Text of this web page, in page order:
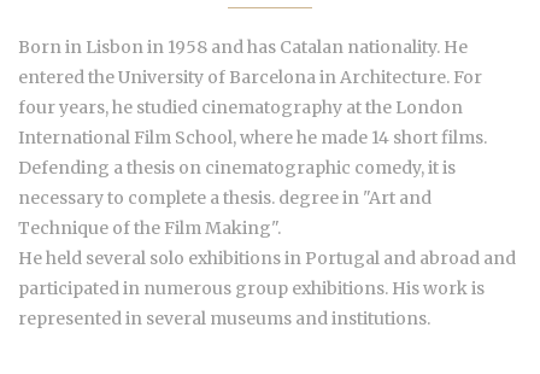
Born in Lisbon in 1958 and has Catalan nationality. He
entered the University of Barcelona in Architecture. For
four years, he studied cinematography at the London
International Film School, where he made 14 short films.
Defending a thesis on cinematographic comedy, it is
necessary to complete a thesis. degree in "Art and
Technique of the Film Making".
He held several solo exhibitions in Portugal and abroad and
participated in numerous group exhibitions. His work is
represented in several museums and institutions.